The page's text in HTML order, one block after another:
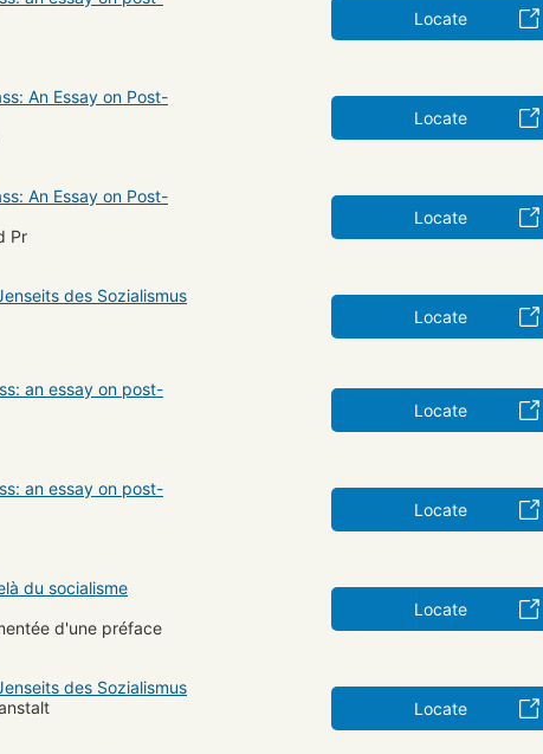
Locate
An Essay on Post-
Locate
An Essay on Post-
Pr
Locate
des Sozialismus
Locate
an essay on post-
Locate
an essay on post-
Locate
du socialisme
d'une préface
Locate
des Sozialismus
Locate